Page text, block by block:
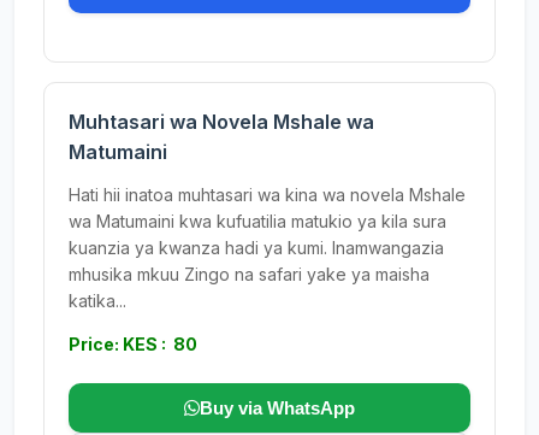
Muhtasari wa Novela Mshale wa
Matumaini
Hati hii inatoa muhtasari wa kina wa novela Mshale
wa Matumaini kwa kufuatilia matukio ya kila sura
kuanzia ya kwanza hadi ya kumi. Inamwangazia
mhusika mkuu Zingo na safari yake ya maisha
katika...
Price: KES : 80
Buy via WhatsApp